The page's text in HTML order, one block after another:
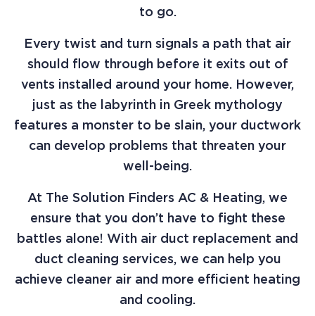
to go.
Every twist and turn signals a path that air
should flow through before it exits out of
vents installed around your home. However,
just as the labyrinth in Greek mythology
features a monster to be slain, your ductwork
can develop problems that threaten your
well-being.
At The Solution Finders AC & Heating, we
ensure that you don’t have to fight these
battles alone! With air duct replacement and
duct cleaning services, we can help you
achieve cleaner air and more efficient heating
and cooling.